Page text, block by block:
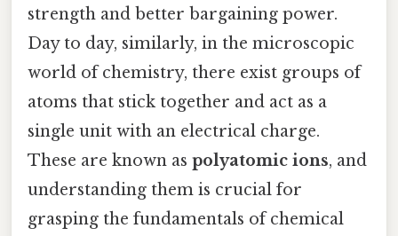
strength and better bargaining power.
Day to day, similarly, in the microscopic
world of chemistry, there exist groups of
atoms that stick together and act as a
single unit with an electrical charge.
These are known as polyatomic ions, and
understanding them is crucial for
grasping the fundamentals of chemical